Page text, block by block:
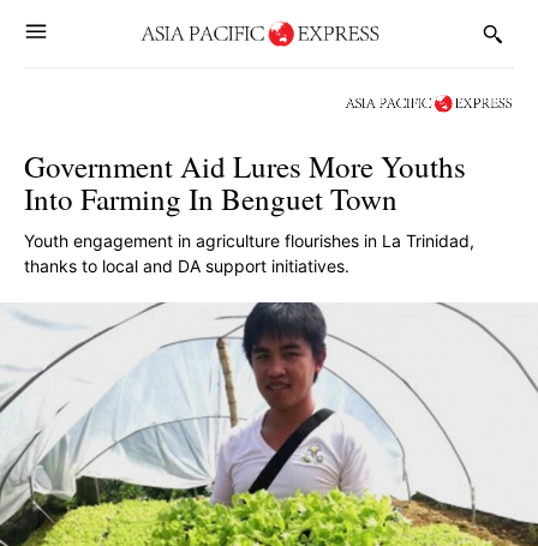
Government Aid Lures More Youths
Into Farming In Benguet Town
Youth engagement in agriculture flourishes in La Trinidad,
thanks to local and DA support initiatives.